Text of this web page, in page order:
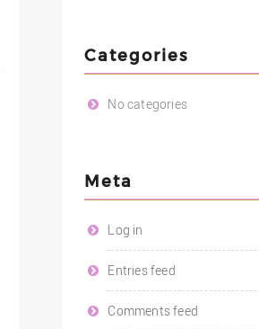
Categories
No categories
Meta
Log in
Entries feed
Comments feed